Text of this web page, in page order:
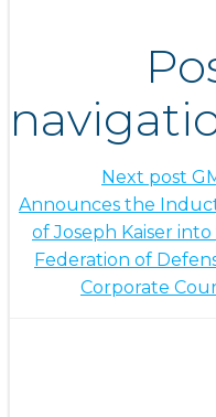
Next post
Announces the
of Joseph Kaiser
Federation of
Corporate